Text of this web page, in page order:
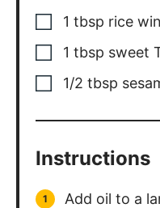
1 tbsp rice
1 tbsp sweet
1/2 tbsp
Instructions
Add oil to a